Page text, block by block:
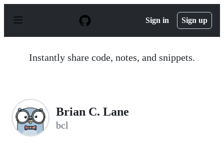
p
Sign in Sign up
Instantly share code, notes, and snippets.
Brian C. Lane
bcl